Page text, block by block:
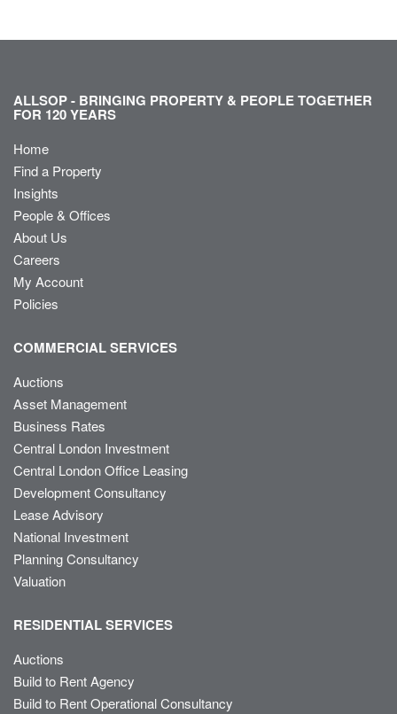
ALLSOP - BRINGING PROPERTY & PEOPLE TOGETHER
FOR 120 YEARS
Home
Find a Property
Insights
People & Offices
About Us
Careers
My Account
Policies
COMMERCIAL SERVICES
Auctions
Asset Management
Business Rates
Central London Investment
Central London Office Leasing
Development Consultancy
Lease Advisory
National Investment
Planning Consultancy
Valuation
RESIDENTIAL SERVICES
Auctions
Build to Rent Agency
Build to Rent Operational Consultancy